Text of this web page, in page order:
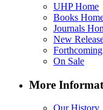
UHP Home
Books
Journals
New
Forthcoming
On Sale
More